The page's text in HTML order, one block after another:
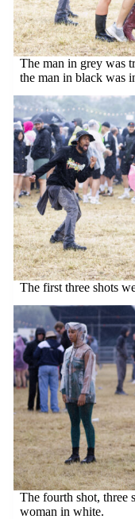
The man in grey was
the man in black was
The first three shots
The fourth shot, three
woman in white.